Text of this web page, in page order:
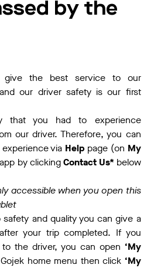
by the
give the best service to our
our driver safety is our first
that you had to experience
our driver. Therefore, you can
via Help page (on My
by clickingContact Us* below
accessible when you open this
and quality you can give a
your trip completed. If you
the driver, you can open ‘My
home menu then click ‘My